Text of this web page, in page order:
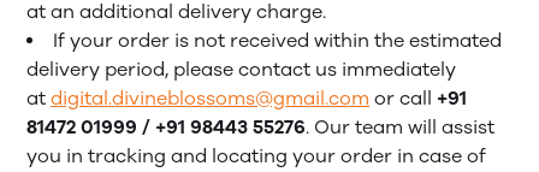
at an additional delivery charge.
If your order is not received within the estimated
delivery period, please contact us immediately
at digital.divineblossoms@gmail.com or call +91
81472 01999 / +91 98443 55276. Our team will assist
you in tracking and locating your order in case of